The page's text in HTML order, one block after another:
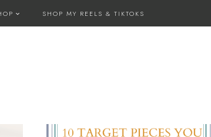
SHOP MY REELS & TIKTOKS